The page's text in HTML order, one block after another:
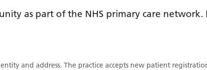
as part of the NHS primary care
and address. The practice accepts new patient